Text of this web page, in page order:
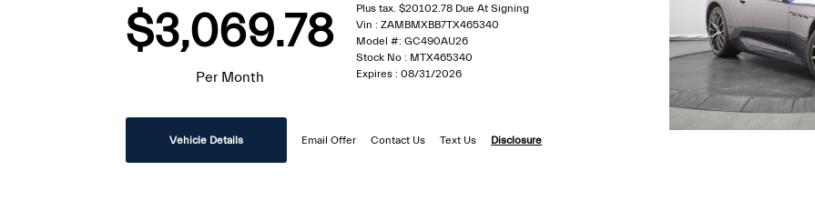
$3,069.78
Per Month
Plus tax. $20102.78 Due At Signing
Vin : ZAMBMXBB7TX465340
Model #: GC490AU26
Stock No : MTX465340
Expires : 08/31/2026
Vehicle Details Email Offer Contact Us Text Us Disclosure